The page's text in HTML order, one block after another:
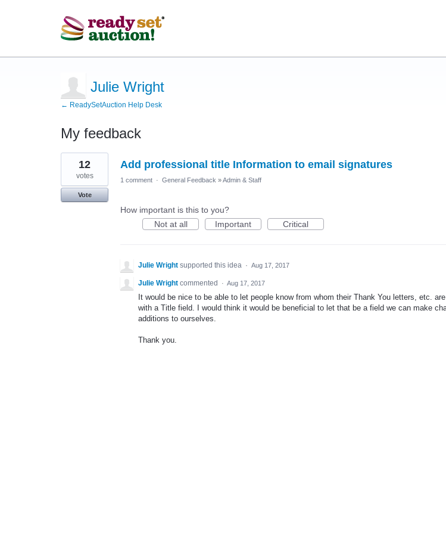
Julie Wright
← ReadySetAuction Help Desk
My feedback
1
result
found
Add professional title Information to email signatures
12
votes
Vote
1 comment · General Feedback »Admin & Staff
How important is this to you?
Not at all
Important Critical
Julie Wright supported this idea · Aug 17, 2017
Julie Wright commented · Aug 17, 2017
It would be nice to be able to let people know from whom their Thank You letters, etc.
with a Title field. I would think it would be beneficial to let that be a field we can make
additions to ourselves.
Thank you.